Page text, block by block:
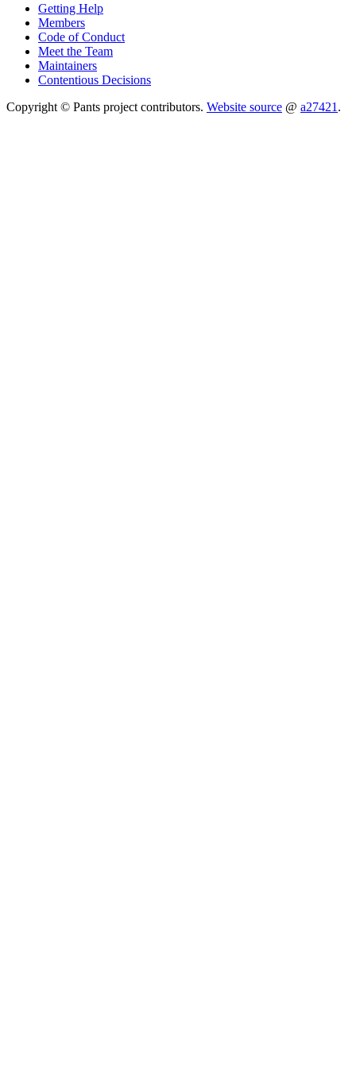
Getting Help
Members
Code of Conduct
Meet the Team
Maintainers
Contentious Decisions
Copyright © Pants project contributors. Website source @ a27421 .